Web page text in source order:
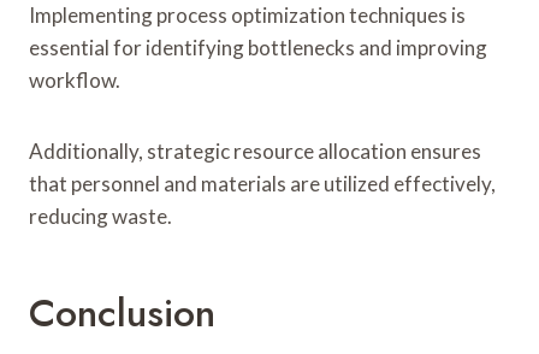
Implementing process optimization techniques is
essential for identifying bottlenecks and improving
workflow.
Additionally, strategic resource allocation ensures
that personnel and materials are utilized effectively,
reducing waste.
Conclusion